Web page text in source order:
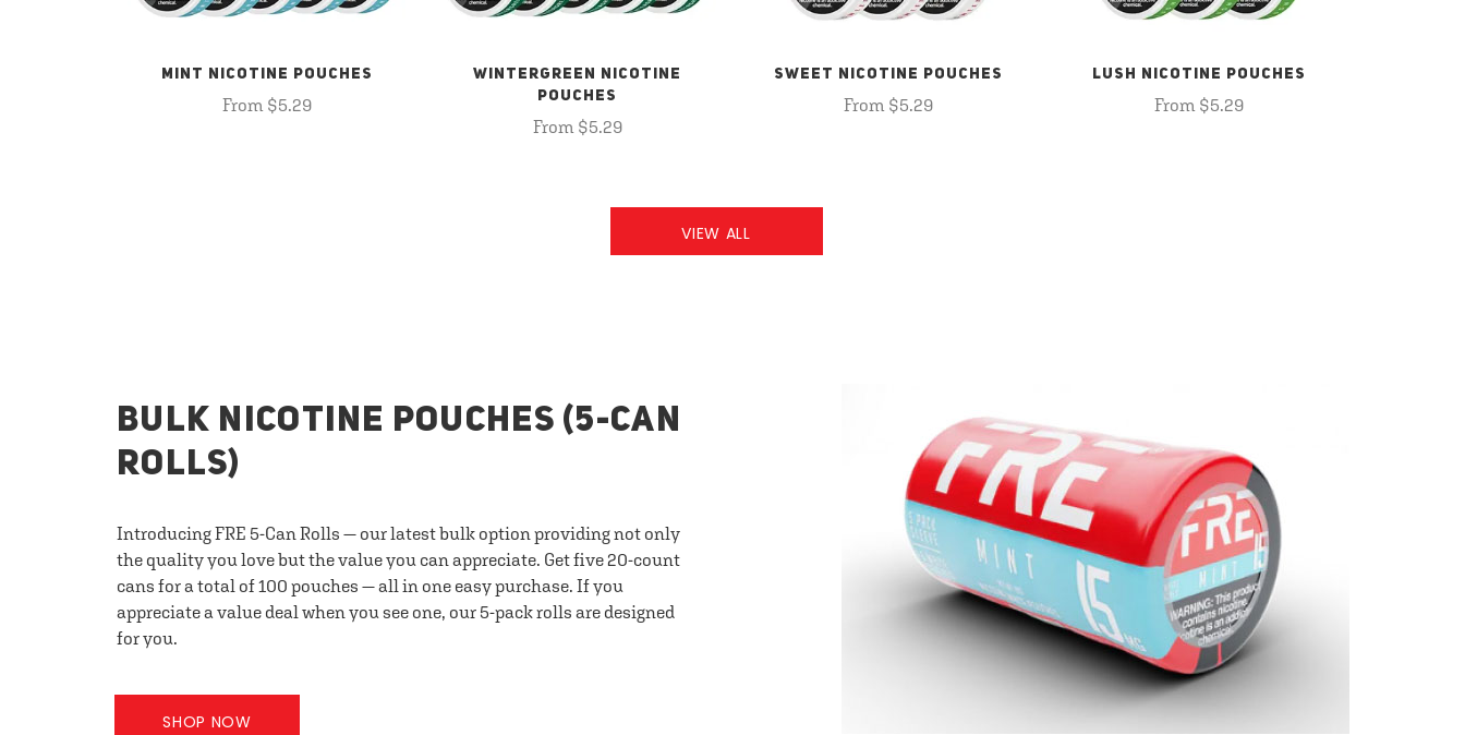
MINT NICOTINE POUCHES
From $5.29
WINTERGREEN NICOTINE
POUCHES
From $5.29
SWEET NICOTINE POUCHES
From $5.29
LUSH NICOTINE POUCHES
From $5.29
VIEW ALL
BULK NICOTINE POUCHES (5-CAN
ROLLS)
Introducing FRE 5-Can Rolls — our latest bulk option providing not only
the quality you love but the value you can appreciate. Get five 20-count
cans for a total of 100 pouches — all in one easy purchase. If you
appreciate a value deal when you see one, our 5-pack rolls are designed
for you.
SHOP NOW